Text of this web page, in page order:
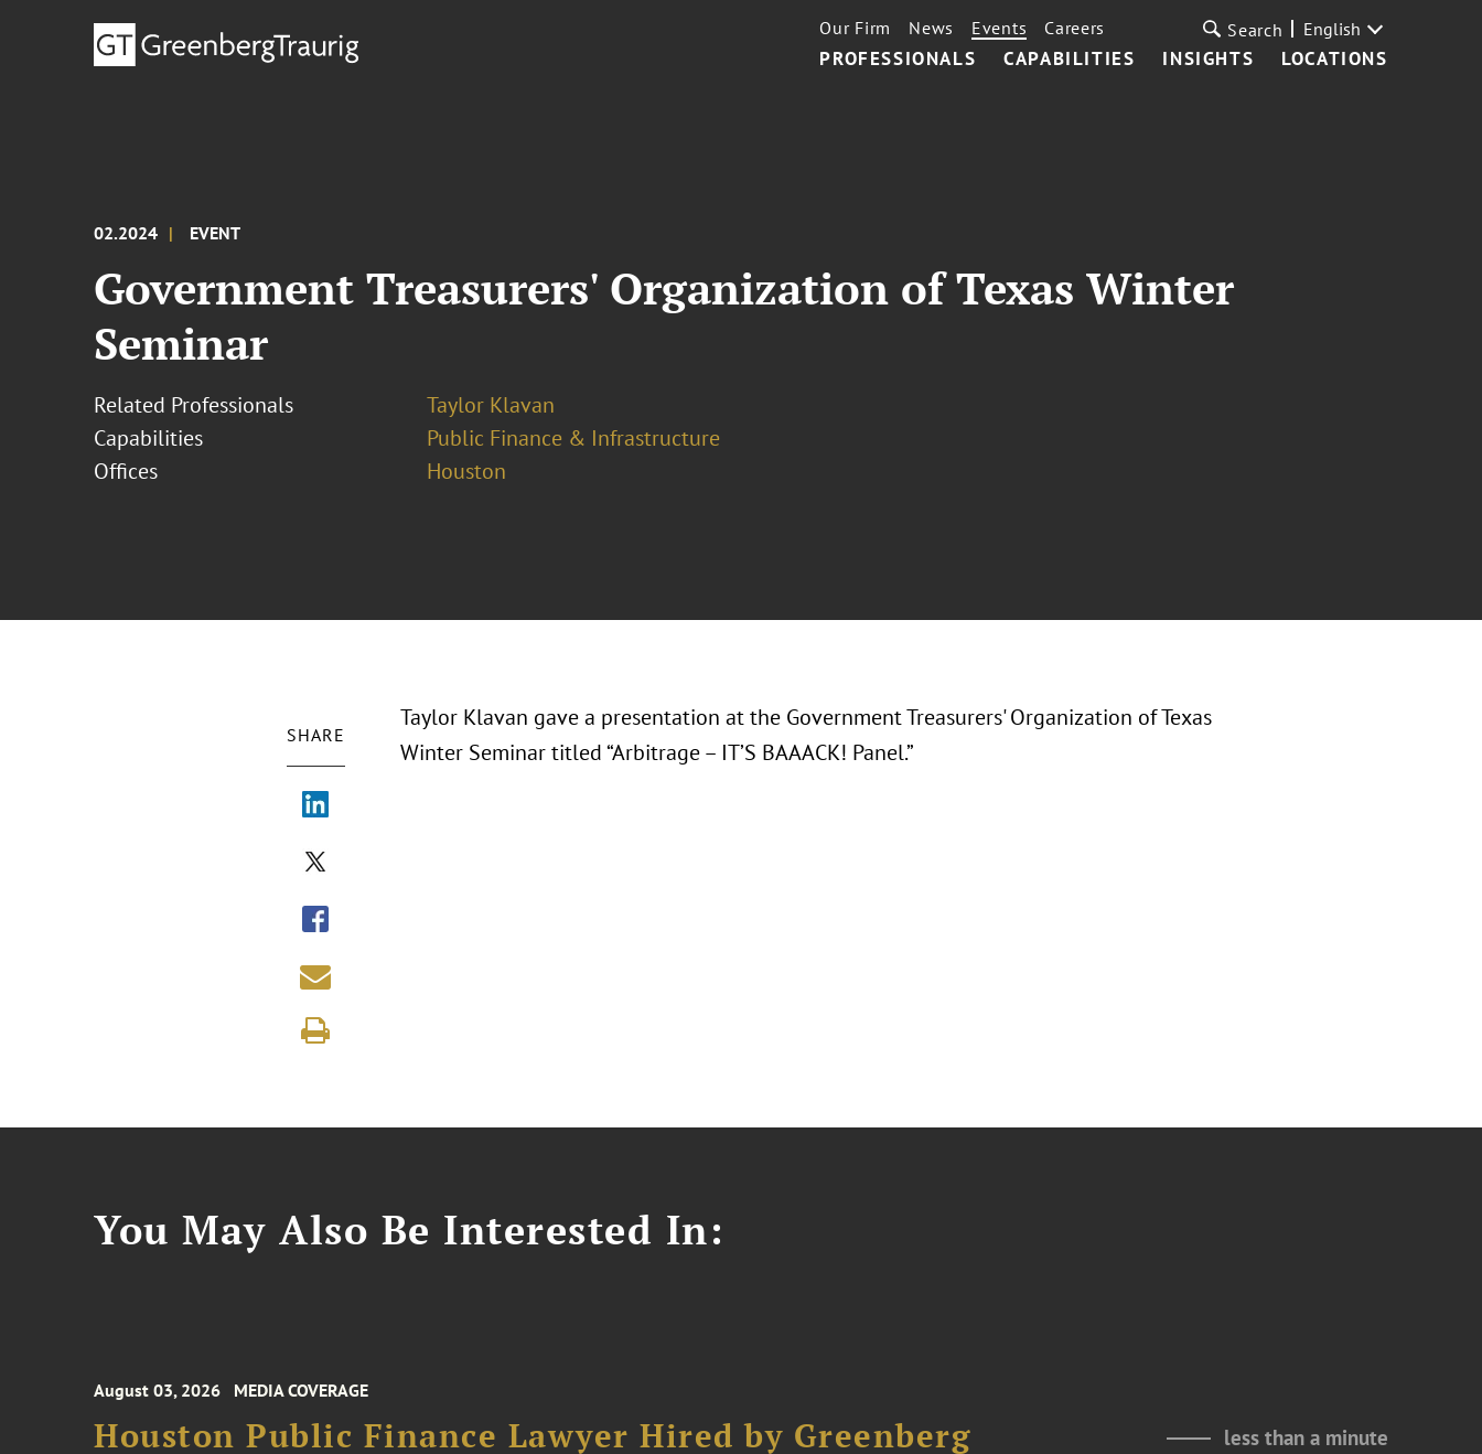
PROFESSIONALS CAPABILITIES INSIGHTS LOCATIONS
Our Firm News Events Careers Search English
02.2024 EVENT
Government Treasurers' Organization of Texas Winter
Seminar
Related Professionals
Taylor Klavan
Capabilities
Public Finance & Infrastructure
Offices
Houston
SHARE
Taylor Klavan gave a presentation at the Government Treasurers' Organization of Texas
Winter Seminar titled “Arbitrage – IT’S BAAACK! Panel.”
You May Also Be Interested In:
August 03, 2026 MEDIA COVERAGE
Houston Public Finance Lawyer Hired by Greenberg
less than a minute